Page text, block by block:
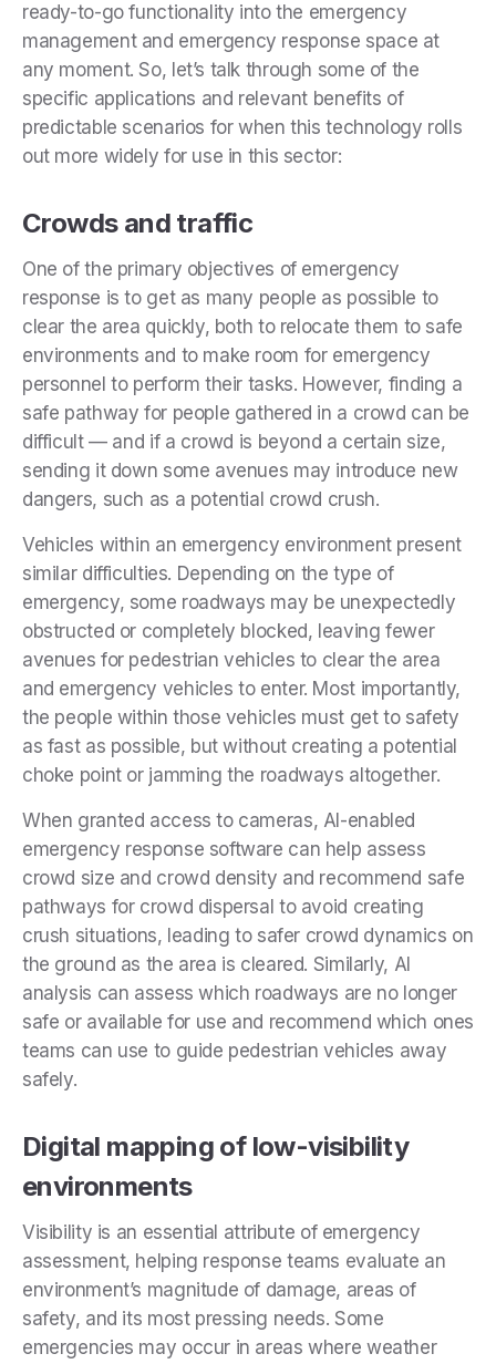
ready-to-go functionality into the emergency
management and emergency response space at
any moment. So, let’s talk through some of the
specific applications and relevant benefits of
predictable scenarios for when this technology rolls
out more widely for use in this sector:
Crowds and traffic
One of the primary objectives of emergency
response is to get as many people as possible to
clear the area quickly, both to relocate them to safe
environments and to make room for emergency
personnel to perform their tasks. However, finding a
safe pathway for people gathered in a crowd can be
difficult — and if a crowd is beyond a certain size,
sending it down some avenues may introduce new
dangers, such as a potential crowd crush.
Vehicles within an emergency environment present
similar difficulties. Depending on the type of
emergency, some roadways may be unexpectedly
obstructed or completely blocked, leaving fewer
avenues for pedestrian vehicles to clear the area
and emergency vehicles to enter. Most importantly,
the people within those vehicles must get to safety
as fast as possible, but without creating a potential
choke point or jamming the roadways altogether.
When granted access to cameras, AI-enabled
emergency response software can help assess
crowd size and crowd density and recommend safe
pathways for crowd dispersal to avoid creating
crush situations, leading to safer crowd dynamics on
the ground as the area is cleared. Similarly, AI
analysis can assess which roadways are no longer
safe or available for use and recommend which ones
teams can use to guide pedestrian vehicles away
safely.
Digital mapping of low-visibility
environments
Visibility is an essential attribute of emergency
assessment, helping response teams evaluate an
environment’s magnitude of damage, areas of
safety, and its most pressing needs. Some
emergencies may occur in areas where weather